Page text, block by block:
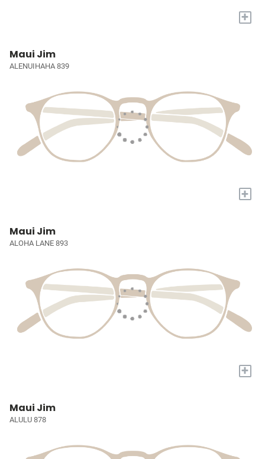
+
Maui Jim
ALENUIHAHA 839
+
Maui Jim
ALOHA LANE 893
+
Maui Jim
ALULU 878